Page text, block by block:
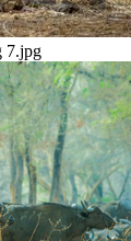
7.jpg